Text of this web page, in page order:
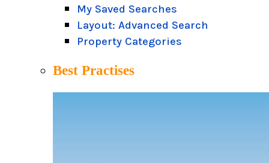
My Saved Searches
Layout: Advanced Search
Property Categories
Best Practises